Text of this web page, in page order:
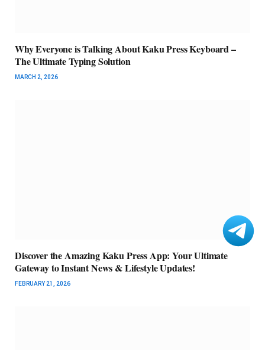
Why Everyone is Talking About Kaku Press Keyboard –
The Ultimate Typing Solution
MARCH 2, 2026
Discover the Amazing Kaku Press App: Your Ultimate
Gateway to Instant News & Lifestyle Updates!
FEBRUARY 21, 2026